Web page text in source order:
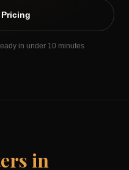
in under 10 minutes
in